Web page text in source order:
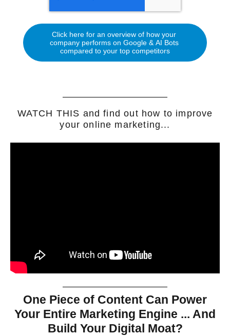
WATCH THIS and find out how to improve
your online marketing...
One Piece of Content Can Power
Your Entire Marketing Engine ... And
Build Your Digital Moat?